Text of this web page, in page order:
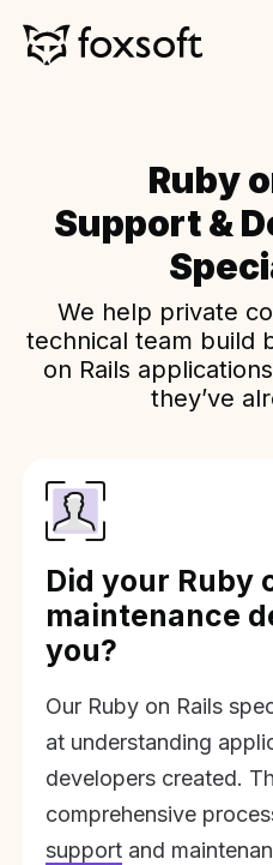
Ruby
Support &
We help private
technical team build
on Rails
they’ve
Did your Ruby
maintenance
you?
Our Ruby on Rails
at understanding
developers created.
comprehensive
support and